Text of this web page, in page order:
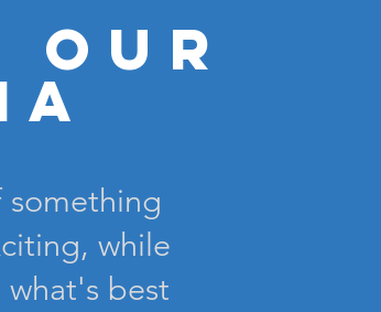
our
something
while
what's best